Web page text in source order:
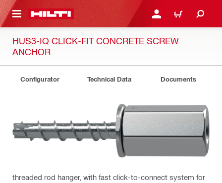
CONTENT LOGIN OR REGISTER
CART
HUS3-IQ CLICK-FIT CONCRETE SCREW
ANCHOR
Configurator Technical Data Documents
threaded rod hanger, with fast click-to-connect system for